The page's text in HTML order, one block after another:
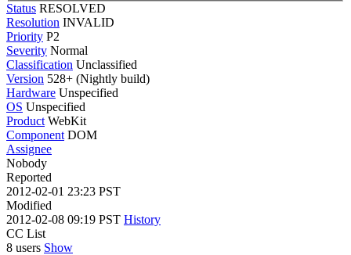
Status RESOLVED
Resolution INVALID
Priority P2
Severity Normal
Classification Unclassified
Version 528+ (Nightly build)
Hardware Unspecified
OS Unspecified
Product WebKit
Component DOM
Assignee
Nobody
Reported
2012-02-01 23:23 PST
Modified
2012-02-08 09:19 PST History
CC List
8 users Show